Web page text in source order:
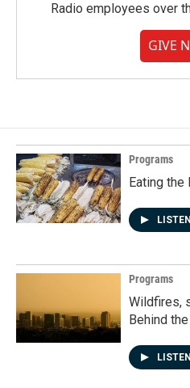
Radio employees over
GIVE
Programs
Eating
LISTEN
Programs
Wildfires,
Behind
LISTEN